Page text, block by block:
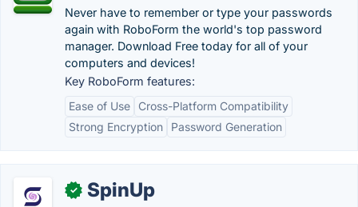
Never have to remember or type your passwords
again with RoboForm the world's top password
manager. Download Free today for all of your
computers and devices!
Key RoboForm features:
Ease of Use
Cross-Platform Compatibility
Strong Encryption
Password Generation
✓ SpinUp